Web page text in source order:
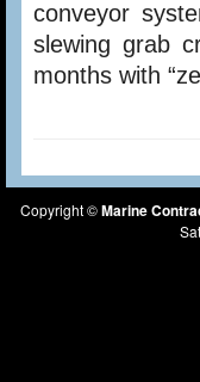
conveyor
slewing grab
months with
Copyright ©Marine